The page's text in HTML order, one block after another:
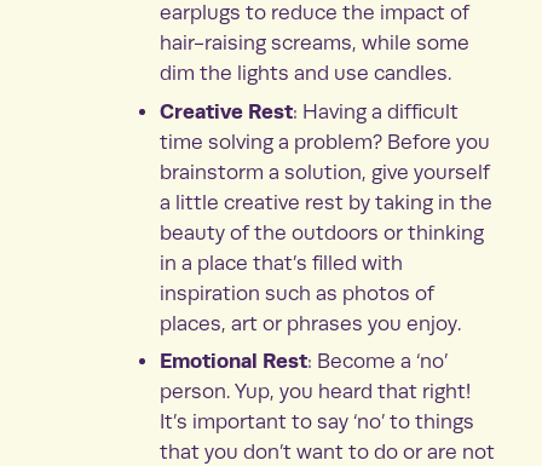
earplugs to reduce the impact of
hair-raising screams, while some
dim the lights and use candles.
Creative Rest: Having a difficult
time solving a problem? Before you
brainstorm a solution, give yourself
a little creative rest by taking in the
beauty of the outdoors or thinking
in a place that’s filled with
inspiration such as photos of
places, art or phrases you enjoy.
Emotional Rest: Become a ‘no’
person. Yup, you heard that right!
It’s important to say ‘no’ to things
that you don’t want to do or are not